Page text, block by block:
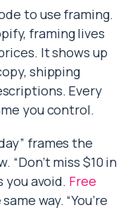
to use framing.
framing lives
It shows up
shipping
Every
you control.
frames the
“Don’t miss $10 in
you avoid. Free
way. “You’re